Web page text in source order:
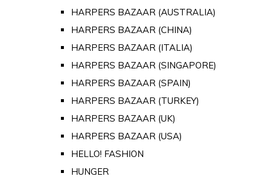
HARPERS BAZAAR (AUSTRALIA)
HARPERS BAZAAR (CHINA)
HARPERS BAZAAR (ITALIA)
HARPERS BAZAAR (SINGAPORE)
HARPERS BAZAAR (SPAIN)
HARPERS BAZAAR (TURKEY)
HARPERS BAZAAR (UK)
HARPERS BAZAAR (USA)
HELLO! FASHION
HUNGER